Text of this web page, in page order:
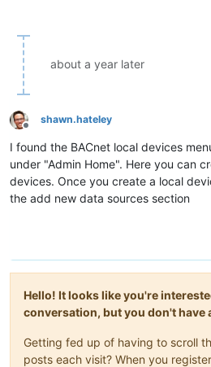
about a year later
Offline
shawn.hateley
I found the BACnet local devices
under "Admin Home". Here you can
devices. Once you create a local
the add new data sources section
Hello! It looks like you're
conversation, but you don't have
Getting fed up of having to scroll
posts each visit? When you